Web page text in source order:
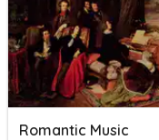
Romantic Music